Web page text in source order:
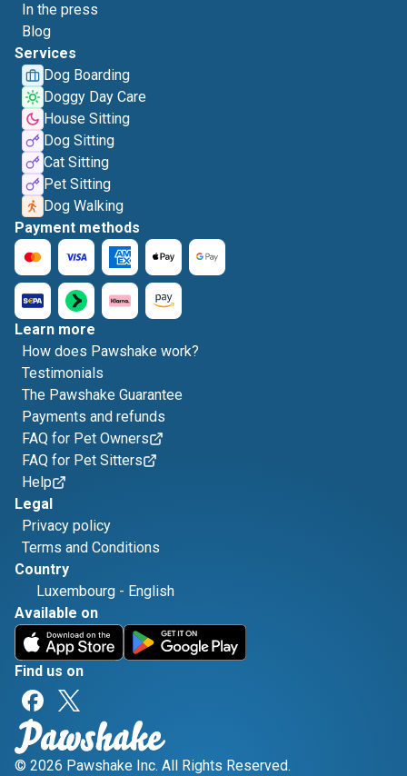
In the press
Blog
Services
Dog Boarding
Doggy Day Care
House Sitting
Dog Sitting
Cat Sitting
Pet Sitting
Dog Walking
Payment methods
Learn more
How does Pawshake work?
Testimonials
The Pawshake Guarantee
Payments and refunds
FAQ for Pet Owners
FAQ for Pet Sitters
Help
Legal
Privacy policy
Terms and Conditions
Country
Luxembourg - English
Available on
Find us on
© 2026 Pawshake Inc. All Rights Reserved.